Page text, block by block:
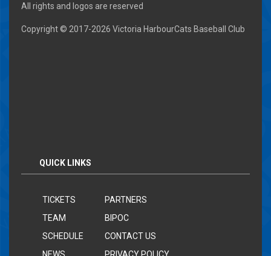
All rights and logos are reserved
Copyright © 2017-2026 Victoria HarbourCats Baseball Club
QUICK LINKS
TICKETS
TEAM
SCHEDULE
PARTNERS
BIPOC
CONTACT US